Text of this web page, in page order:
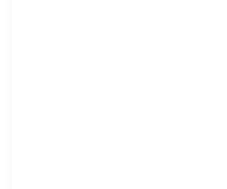
functional collaboration and
teams move quickly while
People practices emphasize
structured mentorship, and
Teams working in the finance
to experiment responsibly,
close the loop with data—so